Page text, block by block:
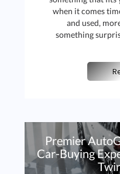
when it comes
and used,
something
Premier
Car-Buying